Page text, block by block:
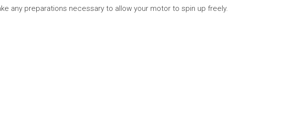
any preparations necessary to allow your motor to spin up freely.